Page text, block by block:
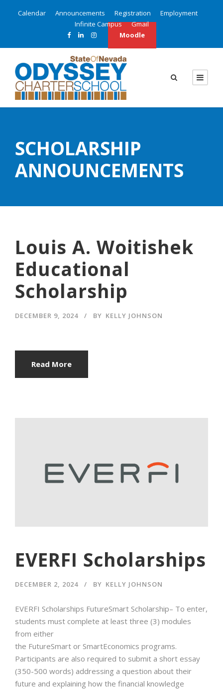
Calendar Announcements Registration
Employment
Infinite Campus
Gmail
Moodle
SCHOLARSHIP
ANNOUNCEMENTS
Louis A. Woitishek
Educational
Scholarship
DECEMBER 9, 2024 BY KELLY JOHNSON
Read More
EVERFI Scholarships
DECEMBER 2, 2024 BY KELLY JOHNSON
EVERFI Scholarships FutureSmart Scholarship– To enter,
students must complete at least three (3) modules
from either
the FutureSmart or SmartEconomics programs.
Participants are also required to submit a short essay
(350-500 words) addressing a question about their
future and explaining how the financial knowledge